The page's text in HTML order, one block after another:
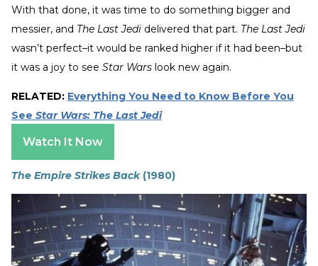
With that done, it was time to do something bigger and
messier, and The Last Jedi delivered that part. The Last Jedi
wasn’t perfect–it would be ranked higher if it had been–but
it was a joy to see Star Wars look new again.
RELATED: Everything You Need to Know Before You
See Star Wars: The Last Jedi
Watch It Now
The Empire Strikes Back(1980)